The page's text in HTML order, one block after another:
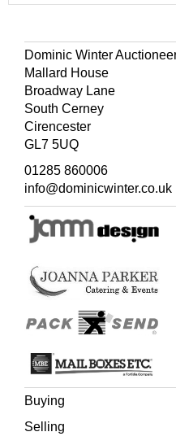
Dominic Winter
Mallard House
Broadway Lane
South Cerney
Cirencester
GL7 5UQ
01285 860006
info@dominicwinter.co.uk
Buying
Selling